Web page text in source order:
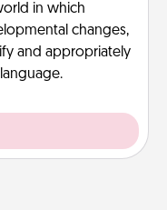
in which
changes,
and appropriately